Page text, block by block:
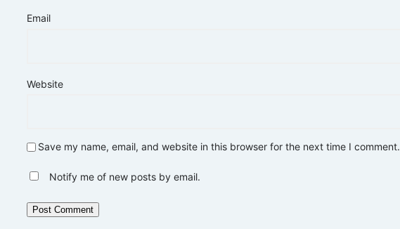
Email
Website
Save my name, email, and website in this browser for the next time I comment.
Notify me of new posts by email.